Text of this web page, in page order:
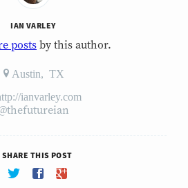
IAN VARLEY
postsby this author.
Austin, TX
ianvarley.com
SHARE THIS POST